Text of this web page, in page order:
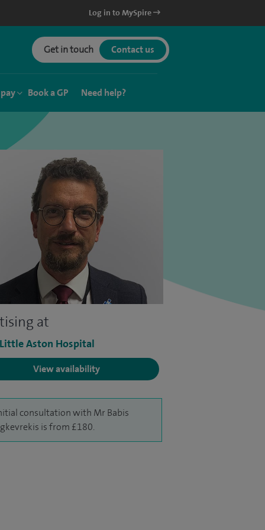
Log in to MySpire
Get in touch Contact us
Book a GP Need help?
at
Aston Hospital
View availability
consultation with Mr Babis
is from £180.